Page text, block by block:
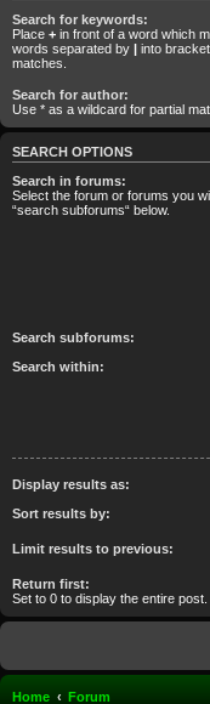
Search for keywords:
Place + in front of a word which
words separated by | into
matches.
Search for author:
Use * as a wildcard for partial
SEARCH OPTIONS
Search in forums:
Select the forum or forums you
“search subforums“ below.
Search subforums:
Search within:
Display results as:
Sort results by:
Limit results to previous:
Return first:
Set to 0 to display the entire post.
Home Forum